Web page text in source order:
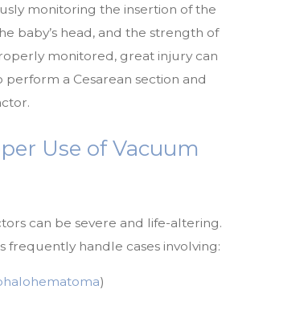
monitoring the insertion of the
baby’s head, and the strength of
monitored, great injury can
a Cesarean section and
Use of Vacuum
can be severe and life-altering.
frequently handle cases involving:
)